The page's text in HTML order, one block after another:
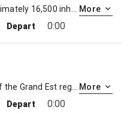
More
Depart 0:00
More
Depart 0:00